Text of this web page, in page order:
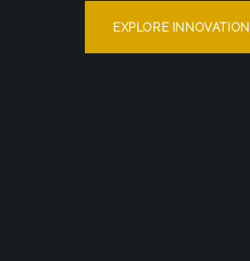
EXPLORE INNOVATION